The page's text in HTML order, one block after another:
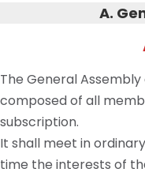
A.
The General
composed of all
subscription.
It shall meet in
time the interests of